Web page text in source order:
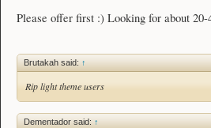
Please offer first :) Looking for about 20-
Brutakah said: ↑
Rip light theme users
Dementador said: ↑